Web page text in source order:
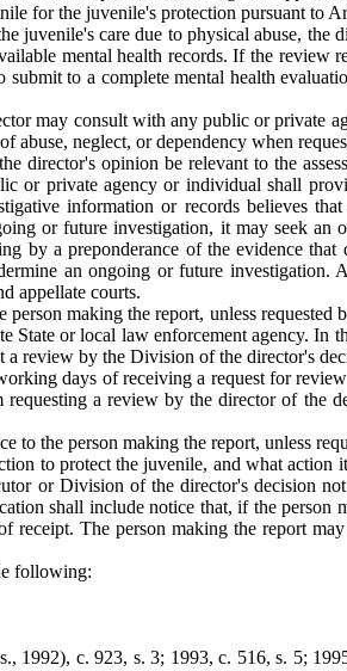
for the juvenile's protection pursuant to
juvenile's care due to physical abuse, the
mental health records. If the review
to a complete mental health
may consult with any public or private
abuse, neglect, or dependency when
director's opinion be relevant to the
or private agency or individual shall
information or records believes
or future investigation, it may seek an
by a preponderance of the evidence
an ongoing or future investigation.
appellate courts.
making the report, unless requested
State or local law enforcement agency. In
a review by the Division of the director's
days of receiving a request for
a review by the director of the
the person making the report, unless
to protect the juvenile, and what
or Division of the director's decision
shall include notice that, if the person
The person making the report
following:
1992), c. 923, s. 3; 1993, c. 516, s. 5;